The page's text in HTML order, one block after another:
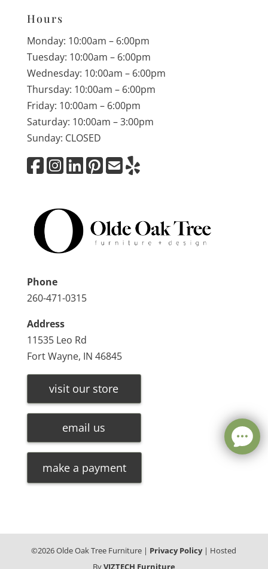
Hours
Monday: 10:00am – 6:00pm
Tuesday: 10:00am – 6:00pm
Wednesday: 10:00am – 6:00pm
Thursday: 10:00am – 6:00pm
Friday: 10:00am – 6:00pm
Saturday: 10:00am – 3:00pm
Sunday: CLOSED
Phone
260-471-0315
Address
11535 Leo Rd
Fort Wayne, IN 46845
visit our store
email us
make a payment
©2026Olde Oak Tree Furniture | Privacy Policy| Hosted